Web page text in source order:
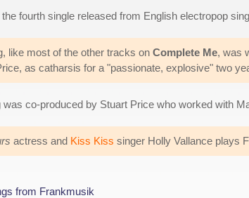
fourth single released from English electropop
like most of the other tracks on Complete Me, was
as catharsis for a "passionate, explosive" two
was co-produced by Stuart Price who worked with
actress and Kiss Kiss singer Holly Vallance plays
from Frankmusik